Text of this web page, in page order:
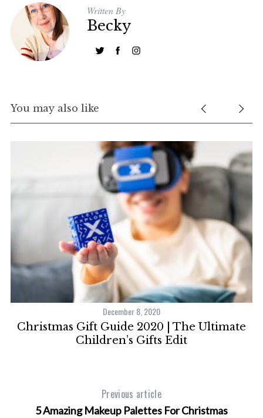
Written By
Becky
You may also like
December 8, 2020
Christmas Gift Guide 2020 | The Ultimate
Children’s Gifts Edit
Previous article
5 Amazing Makeup Palettes For Christmas